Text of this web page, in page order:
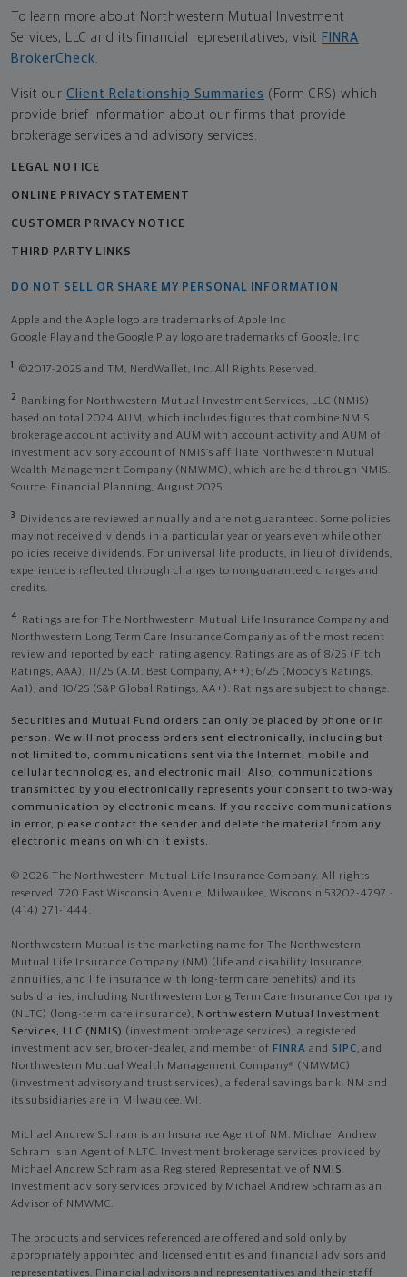
To learn more about Northwestern Mutual Investment
Services, LLC and its financial representatives, visit FINRA
BrokerCheck
Visit our Client Relationship Summaries (Form CRS) which
provide brief information about our firms that provide
brokerage services and advisory services.
LEGAL NOTICE
ONLINE PRIVACY STATEMENT
CUSTOMER PRIVACY NOTICE
THIRD PARTY LINKS
DO NOT SELL OR SHARE MY PERSONAL INFORMATION
Apple and the Apple logo are trademarks of Apple Inc
Google Play and the Google Play logo are trademarks of Google, Inc
1 ©2017-2025 and TM, NerdWallet, Inc. All Rights Reserved.
2
Ranking for Northwestern Mutual Investment Services, LLC (NMIS)
based on total 2024 AUM, which includes figures that combine NMIS
brokerage account activity and AUM with account activity and AUM of
investment advisory account of NMIS’s affiliate Northwestern Mutual
Wealth Management Company (NMWMC), which are held through NMIS.
Source: Financial Planning, August 2025.
3
Dividends are reviewed annually and are not guaranteed. Some policies
may not receive dividends in a particular year or years even while other
policies receive dividends. For universal life products, in lieu of dividends,
experience is reflected through changes to nonguaranteed charges and
credits.
4
Ratings are for The Northwestern Mutual Life Insurance Company and
Northwestern Long Term Care Insurance Company as of the most recent
review and reported by each rating agency. Ratings are as of 8/25 (Fitch
Ratings, AAA), 11/25 (A.M. Best Company, A++); 6/25 (Moody’s Ratings,
Aa1), and 10/25 (S&P Global Ratings, AA+). Ratings are subject to change.
Securities and Mutual Fund orders can only be placed by phone or in
person. We will not process orders sent electronically, including but
not limited to, communications sent via the Internet, mobile and
cellular technologies, and electronic mail. Also, communications
transmitted by you electronically represents your consent to two-way
communication by electronic means. If you receive communications
in error, please contact the sender and delete the material from any
electronic means on which it exists.
© 2026 The Northwestern Mutual Life Insurance Company. All rights
reserved. 720 East Wisconsin Avenue, Milwaukee, Wisconsin 53202-4797 -
(414) 271-1444.
Northwestern Mutual is the marketing name for The Northwestern
Mutual Life Insurance Company (NM) (life and disability Insurance,
annuities, and life insurance with long-term care benefits) and its
subsidiaries, including Northwestern Long Term Care Insurance Company
(NLTC) (long-term care insurance), Northwestern Mutual Investment
Services, LLC (NMIS) (investment brokerage services), a registered
investment adviser, broker-dealer, and member of FINRA and SIPC, and
Northwestern Mutual Wealth Management Company® (NMWMC)
(investment advisory and trust services), a federal savings bank. NM and
its subsidiaries are in Milwaukee, WI.
Michael Andrew Schram is an Insurance Agent of NM. Michael Andrew
Schram is an Agent of NLTC. Investment brokerage services provided by
Michael Andrew Schram as a Registered Representative of NMIS.
Investment advisory services provided by Michael Andrew Schram as an
Advisor of NMWMC.
The products and services referenced are offered and sold only by
appropriately appointed and licensed entities and financial advisors and
representatives. Financial advisors and representatives and their staff